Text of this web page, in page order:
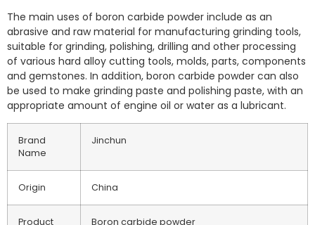
The main uses of boron carbide powder include as an
abrasive and raw material for manufacturing grinding tools,
suitable for grinding, polishing, drilling and other processing
of various hard alloy cutting tools, molds, parts, components
and gemstones. In addition, boron carbide powder can also
be used to make grinding paste and polishing paste, with an
appropriate amount of engine oil or water as a lubricant.
Brand
Name
Jinchun
Origin China
Product
Boron carbide powder